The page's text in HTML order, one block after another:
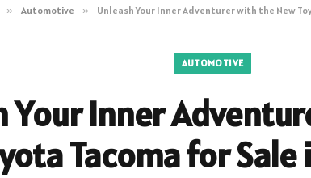
» Automotive » Unleash Your Inner Adventurer with the New
AUTOMOTIVE
Your Inner
Tacoma for